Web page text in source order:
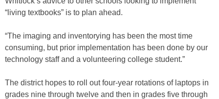
“living textbooks” is to plan ahead.
“The imaging and inventorying has been the most time
consuming, but prior implementation has been done by our
technology staff and a volunteering college student.”
The district hopes to roll out four-year rotations of laptops in
grades nine through twelve and then in grades five through